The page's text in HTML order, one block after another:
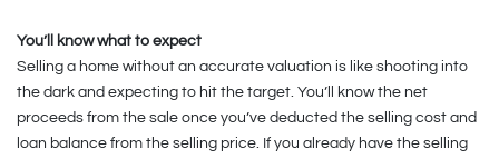
You’ll know what to expect
Selling a home without an accurate valuation is like shooting into
the dark and expecting to hit the target. You’ll know the net
proceeds from the sale once you’ve deducted the selling cost and
loan balance from the selling price. If you already have the selling